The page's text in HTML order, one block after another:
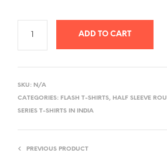
ADD TO CART
E
SKU: N/A
CATEGORIES: FLASH T-SHIRTS, HALF SLEEVE
SERIES T-SHIRTS IN INDIA
PREVIOUS PRODUCT